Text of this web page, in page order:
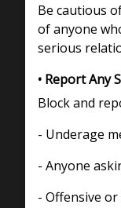
Be cautious
of anyone
serious
• Report Any
Block and
- Underage
- Anyone
- Offensive